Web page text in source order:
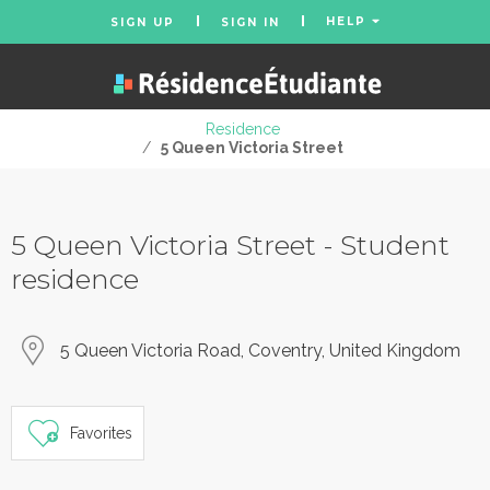
SIGN UP SIGN IN HELP
Residence
/ 5 Queen Victoria Street
5 Queen Victoria Street - Student
residence
5 Queen Victoria Road, Coventry, United Kingdom
Favorites